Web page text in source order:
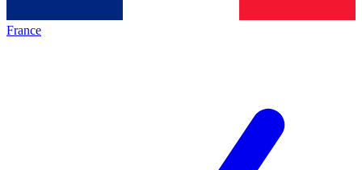
France